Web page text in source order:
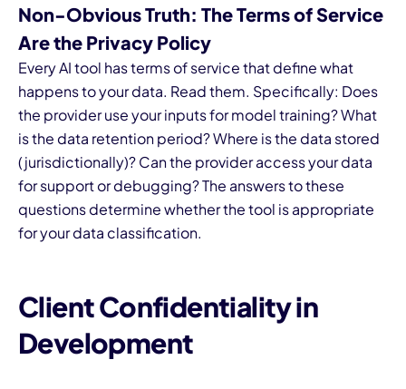
Non-Obvious Truth: The Terms of Service
Are the Privacy Policy
Every AI tool has terms of service that define what
happens to your data. Read them. Specifically: Does
the provider use your inputs for model training? What
is the data retention period? Where is the data stored
(jurisdictionally)? Can the provider access your data
for support or debugging? The answers to these
questions determine whether the tool is appropriate
for your data classification.
Client Confidentiality in
Development